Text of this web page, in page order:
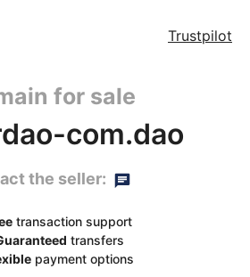
Trustpilot
for sale
com.dao
the seller:
transaction support
transfers
payment options